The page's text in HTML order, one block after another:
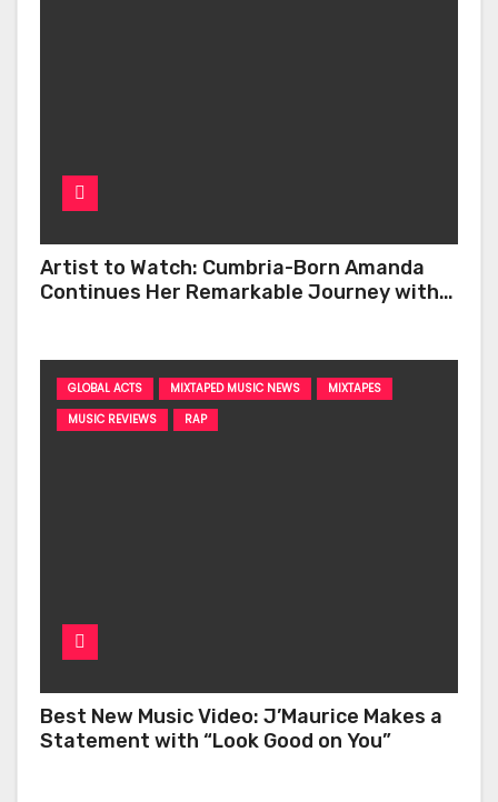
Artist to Watch: Cumbria-Born Amanda
Continues Her Remarkable Journey with
GLOBAL ACTS MIXTAPED MUSIC NEWS
MIXTAPES
MUSIC REVIEWS
RAP
Best New Music Video: J’Maurice Makes a
Statement with “Look Good on You”